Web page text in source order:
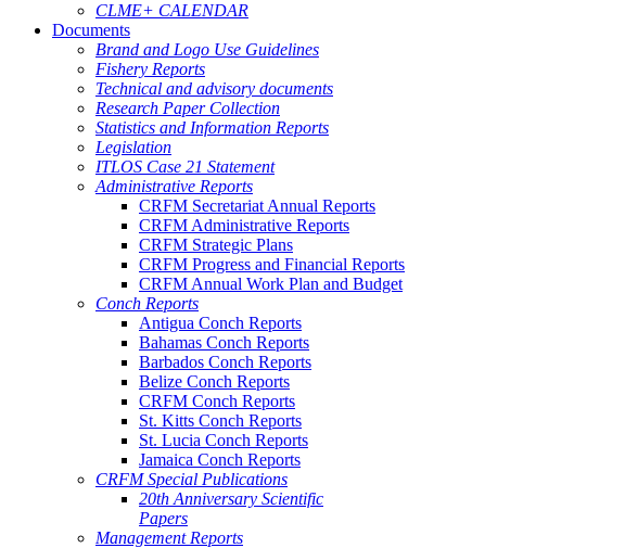
CLME+ CALENDAR
Documents
Brand and Logo Use Guidelines
Fishery Reports
Technical and advisory documents
Research Paper Collection
Statistics and Information Reports
Legislation
ITLOS Case 21 Statement
Administrative Reports
CRFM Secretariat Annual Reports
CRFM Administrative Reports
CRFM Strategic Plans
CRFM Progress and Financial Reports
CRFM Annual Work Plan and Budget
Conch Reports
Antigua Conch Reports
Bahamas Conch Reports
Barbados Conch Reports
Belize Conch Reports
CRFM Conch Reports
St. Kitts Conch Reports
St. Lucia Conch Reports
Jamaica Conch Reports
CRFM Special Publications
20th Anniversary Scientific
Papers
Management Reports